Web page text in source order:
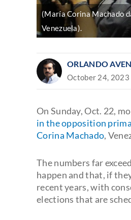
(María Corina Machado
Venezuela).
ORLANDO
October 24, 2023
On Sunday, Oct. 22,
in the opposition
Corina Machado,
The numbers far
happen and that, if
recent years, with
elections that are